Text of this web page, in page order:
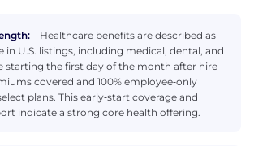
Healthcare benefits are described as
in U.S. listings, including medical, dental, and
starting the first day of the month after hire
covered and 100% employee‑only
plans. This early‑start coverage and
indicate a strong core health offering.